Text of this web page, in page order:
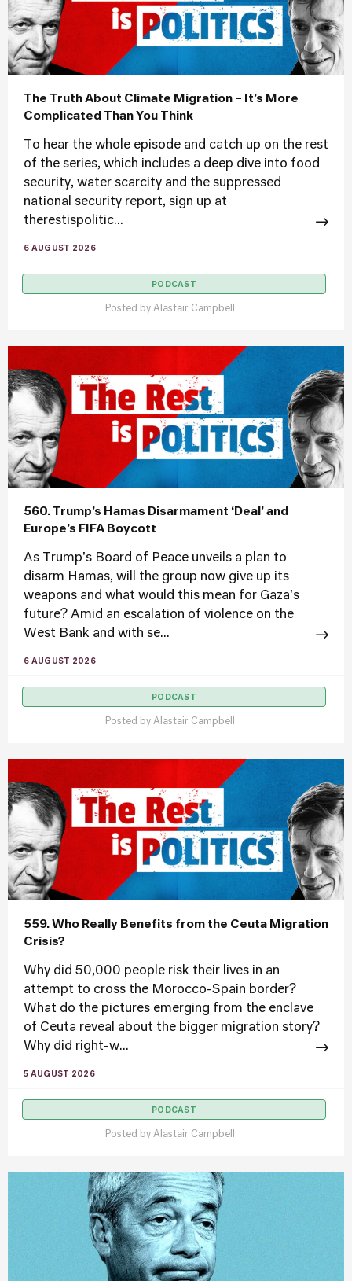
The Truth About Climate Migration – It’s More
Complicated Than You Think
To hear the whole episode and catch up on the rest
of the series, which includes a deep dive into food
security, water scarcity and the suppressed
national security report, sign up at
therestispolitic...
6 AUGUST 2026
PODCAST
Posted by Alastair Campbell
560. Trump’s Hamas Disarmament ‘Deal’ and
Europe’s FIFA Boycott
As Trump's Board of Peace unveils a plan to
disarm Hamas, will the group now give up its
weapons and what would this mean for Gaza's
future? Amid an escalation of violence on the
West Bank and with se...
6 AUGUST 2026
PODCAST
Posted by Alastair Campbell
559. Who Really Benefits from the Ceuta Migration
Crisis?
Why did 50,000 people risk their lives in an
attempt to cross the Morocco-Spain border?
What do the pictures emerging from the enclave
of Ceuta reveal about the bigger migration story?
Why did right-w...
5 AUGUST 2026
PODCAST
Posted by Alastair Campbell